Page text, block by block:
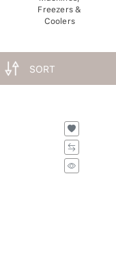
Freezers &
Coolers
SORT